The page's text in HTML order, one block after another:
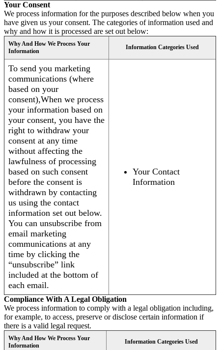
Your Consent
We process information for the purposes described below when you
have given us your consent. The categories of information used and
why and how it is processed are set out below:
Why And How We Process Your
Information
Information Categories Used
To send you marketing
communications (where
based on your
consent),When we process
your information based on
your consent, you have the
right to withdraw your
consent at any time
without affecting the
lawfulness of processing
based on such consent
before the consent is
withdrawn by contacting
us using the contact
information set out below.
You can unsubscribe from
email marketing
communications at any
time by clicking the
“unsubscribe” link
included at the bottom of
each email.
Your Contact
Information
Compliance With A Legal Obligation
We process information to comply with a legal obligation including,
for example, to access, preserve or disclose certain information if
there is a valid legal request.
Why And How We Process Your
Information
Information Categories Used